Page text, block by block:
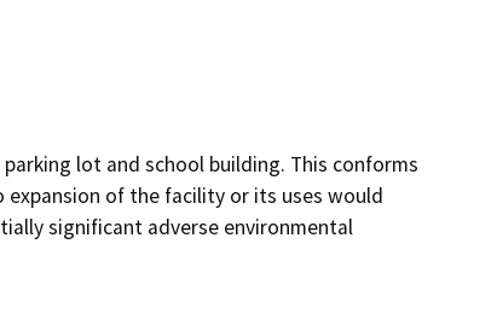
lot and school building. This conforms
of the facility or its uses would
significant adverse environmental